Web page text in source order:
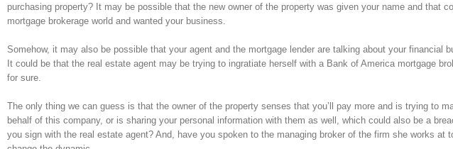
purchasing property? It may be possible that the new owner of the property was given your name and that
mortgage brokerage world and wanted your business.
Somehow, it may also be possible that your agent and the mortgage lender are talking about your financial
It could be that the real estate agent may be trying to ingratiate herself with a Bank of America mortgage
for sure.
The only thing we can guess is that the owner of the property senses that you’ll pay more and is trying to
behalf of this company, or is sharing your personal information with them as well, which could also be a
you sign with the real estate agent? And, have you spoken to the managing broker of the firm she works at